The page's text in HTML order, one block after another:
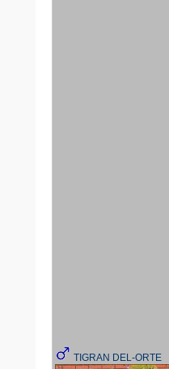
TIGRAN DEL-ORTE